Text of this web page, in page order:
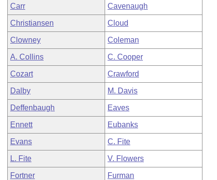
Carr Cavenaugh
Christiansen Cloud
Clowney Coleman
A. Collins C. Cooper
Cozart Crawford
Dalby M. Davis
Deffenbaugh Eaves
Ennett Eubanks
Evans C. Fite
L. Fite V. Flowers
Fortner Furman